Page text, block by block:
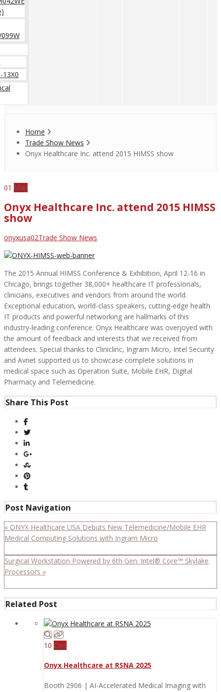
13X0
Home
Trade Show News
Onyx Healthcare Inc. attend 2015 HIMSS show
01 May
Onyx Healthcare Inc. attend 2015 HIMSS
show
Author
onyxusa02Categories
Trade Show News
The 2015 Annual HIMSS Conference & Exhibition, April 12-16 in
Chicago, brings together 38,000+ healthcare IT professionals,
clinicians, executives and vendors from around the world.
Exceptional education, world-class speakers, cutting-edge health
IT products and powerful networking are hallmarks of this
industry-leading conference. Onyx Healthcare was overjoyed with
the amount of feedback and interests that we received from
attendees. Special thanks to Cliniclinc, Ingram Micro, Intel Security
and Avnet supported us to showcase complete solutions in
medical space such as Operation Suite, Mobile EHR, Digital
Pharmacy and Telemedicine.
Share This Post
Post Navigation
« ONYX Healthcare USA Debuts New Telemedicine/Mobile EHR
Medical Computing Solutions with Ingram Micro
Surgical Workstation Powered by 6th Gen. Intel® Core™ Skylake
Processors »
Related Post
10 Dec
Onyx Healthcare at RSNA 2025
Booth 2906 | AI-Accelerated Medical Imaging with